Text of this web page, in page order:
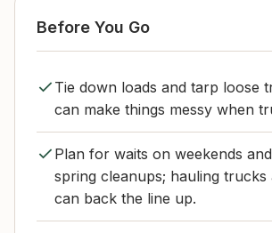
Before You Go
Tie down loads and tarp loose
can make things messy when
Plan for waits on weekends
spring cleanups; hauling trucks
can back the line up.